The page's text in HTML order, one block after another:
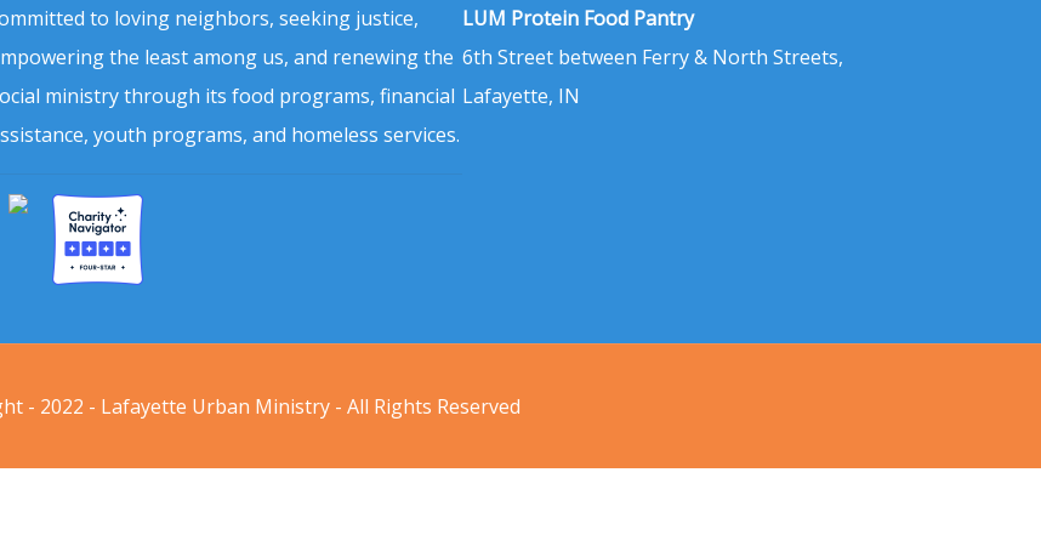
to loving neighbors, seeking justice,
the least among us, and renewing the
ministry through its food programs, financial
youth programs, and homeless services.
LUM Protein Food Pantry
6th Street between Ferry & North Streets,
Lafayette, IN
- 2022 - Lafayette Urban Ministry - All Rights Reserved